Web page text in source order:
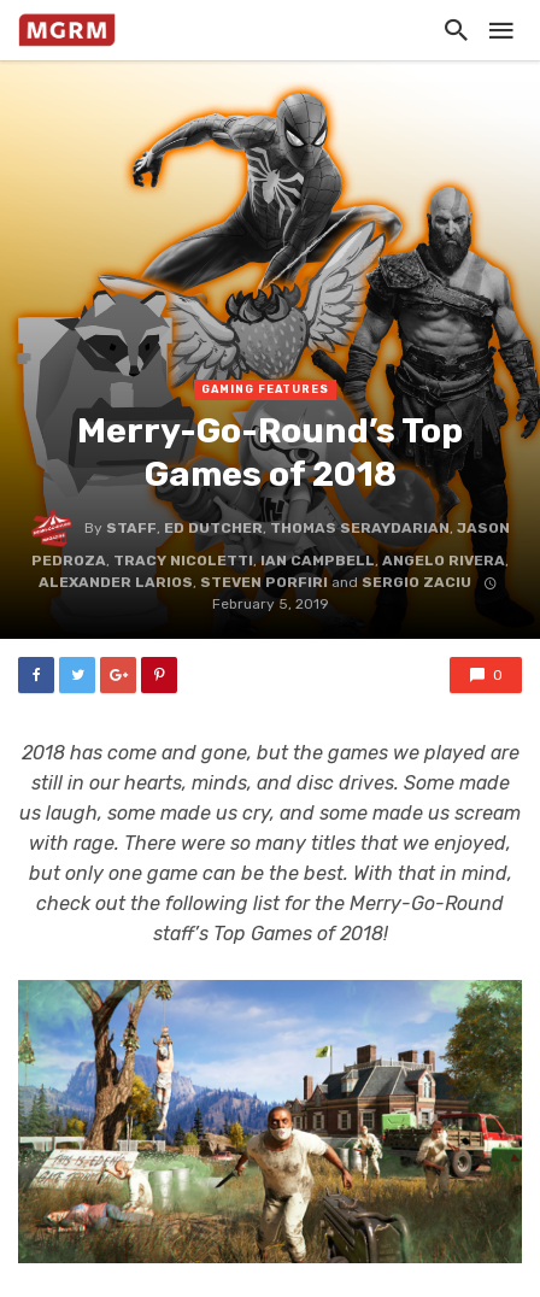
GAMING FEATURES
Merry-Go-Round’s Top
Games of 2018
By STAFF, ED DUTCHER, THOMAS SERAYDARIAN, JASON
PEDROZA, TRACY NICOLETTI,IAN CAMPBELL, ANGELO RIVERA,
ALEXANDER LARIOS, STEVEN PORFIRI and SERGIO ZACIU
February 5, 2019
0
2018 has come and gone, but the games we played are
still in our hearts, minds, and disc drives. Some made
us laugh, some made us cry, and some made us scream
with rage. There were so many titles that we enjoyed,
but only one game can be the best. With that in mind,
check out the following list for the Merry-Go-Round
staff’s Top Games of 2018!